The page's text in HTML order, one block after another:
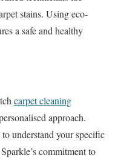
stains. Using eco-
a safe and healthy
carpet cleaning
approach.
understand your specific
commitment to